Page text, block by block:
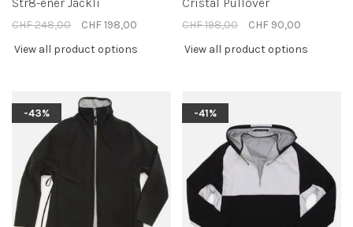
CHF 248,00
CHF 198,00
View all product options
CHF 198,00
CHF 90,00
View all product options
-43% -41%